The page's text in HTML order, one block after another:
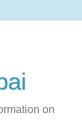
on